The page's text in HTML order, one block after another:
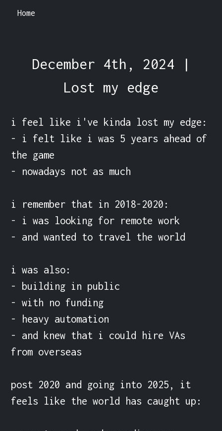
Home
December 4th, 2024 |
Lost my edge
i feel like i've kinda lost my edge:
- i felt like i was 5 years ahead of
the game
- nowadays not as much
i remember that in 2018-2020:
- i was looking for remote work
- and wanted to travel the world
i was also:
- building in public
- with no funding
- heavy automation
- and knew that i could hire VAs
from overseas
post 2020 and going into 2025, it
feels like the world has caught up: